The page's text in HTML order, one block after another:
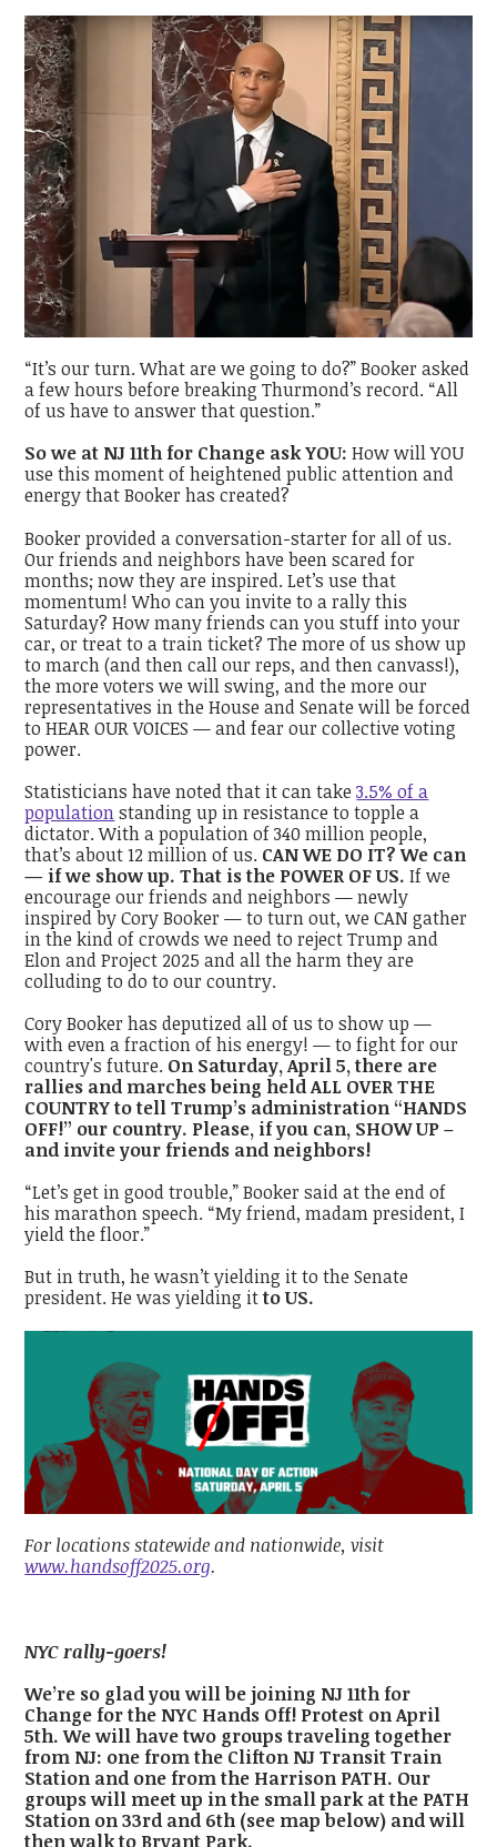
“It’s our turn. What are we going to do?” Booker asked
a few hours before breaking Thurmond’s record. “All
of us have to answer that question.”
So we at NJ 11th for Change ask YOU:How will YOU
use this moment of heightened public attention and
energy that Booker has created?
Booker provided a conversation-starter for all of us.
Our friends and neighbors have been scared for
months; now they are inspired. Let’s use that
momentum! Who can you invite to a rally this
Saturday? How many friends can you stuff into your
car, or treat to a train ticket? The more of us show up
to march (and then call our reps, and then canvass!),
the more voters we will swing, and the more our
representatives in the House and Senate will be forced
to HEAR OUR VOICES — and fear our collective voting
power.
Statisticians have noted that it can take3.5% of a
populationstanding up in resistance to topple a
dictator. With a population of 340 million people,
that’s about 12 million of us. CAN WE DO IT? We can
— if we show up. That is the POWER OF US.If we
encourage our friends and neighbors — newly
inspired by Cory Booker — to turn out, we CAN gather
in the kind of crowds we need to reject Trump and
Elon and Project 2025 and all the harm they are
colluding to do to our country.
Cory Booker has deputized all of us to show up —
with even a fraction of his energy! — to fight for our
country's future. On Saturday, April 5, there are
rallies and marches being held ALL OVER THE
COUNTRY to tell Trump’s administration “HANDS
OFF!” our country. Please, if you can, SHOW UP –
and invite your friends and neighbors!
“Let’s get in good trouble,” Booker said at the end of
his marathon speech. “My friend, madam president, I
yield the floor.”
But in truth, he wasn’t yielding it to the Senate
president. He was yielding itto US.
For locations statewide and nationwide, visit
www.handsoff2025.org.
NYC rally-goers!
We’re so glad you will be joining NJ 11th for
Change for the NYC Hands Off! Protest on April
5th. We will have two groups traveling together
from NJ: one from the Clifton NJ Transit Train
Station and one from the Harrison PATH. Our
groups will meet up in the small park at the PATH
Station on 33rd and 6th (see map below) and will
then walk to Bryant Park.